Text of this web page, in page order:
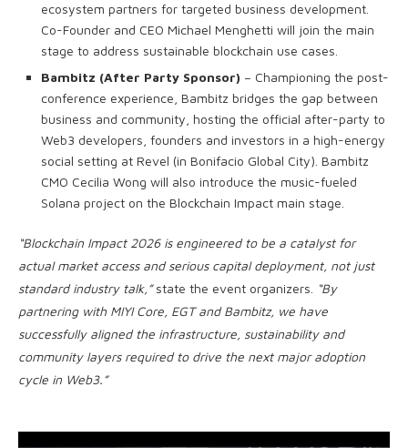
ecosystem partners for targeted business development.
Co-Founder and CEO Michael Menghetti will join the main
stage to address sustainable blockchain use cases.
Bambitz (After Party Sponsor) – Championing the post-
conference experience, Bambitz bridges the gap between
business and community, hosting the official after-party to
Web3 developers, founders and investors in a high-energy
social setting at Revel (in Bonifacio Global City). Bambitz
CMO Cecilia Wong will also introduce the music-fueled
Solana project on the Blockchain Impact main stage.
“Blockchain Impact 2026 is engineered to be a catalyst for
actual market access and serious capital deployment, not just
standard industry talk,”state the event organizers.
“By
partnering with MIYI Core, EGT and Bambitz, we have
successfully aligned the infrastructure, sustainability and
community layers required to drive the next major adoption
cycle in Web3.”